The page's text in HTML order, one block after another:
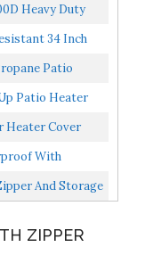
Treasure
Heavy Duty
Heater-34 Inch
Patio
Wheels And
Patio Heater
Heater Cover
Cover For
With
Anti-Snow,
And Storage
ZIPPER